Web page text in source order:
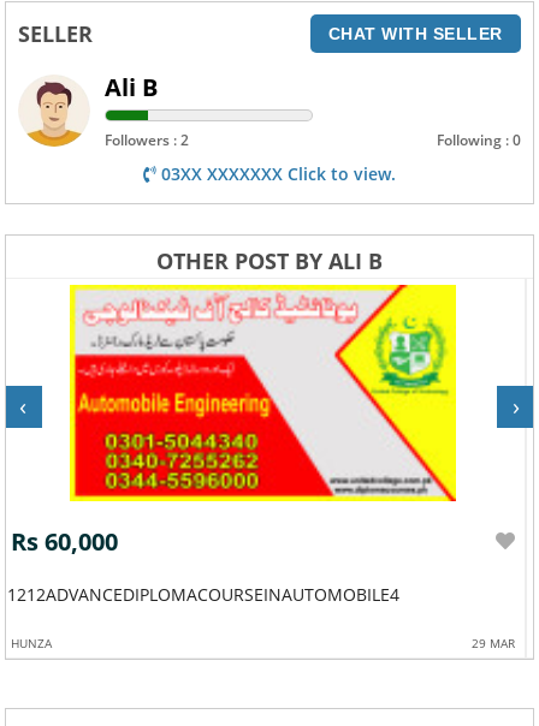
SELLER CHAT WITH SELLER
Ali B
Followers : 2 Following : 0
03XX XXXXXXX Click to view.
OTHER POST BY ALI B
Rs 60,000
1212ADVANCEDIPLOMACOURSEINAUTOMOBILE4
HUNZA 29 MAR
‹ ›